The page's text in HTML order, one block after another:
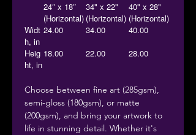
24″ x 18″
(Horizontal)
34" x 22"
(Horizontal)
40" x 28"
(Horizontal)
Widt
h, in
24.00 34.00
40.00
Heig
ht, in
18.00 22.00 28.00
Choose between fine art (285gsm),
semi-gloss (180gsm), or matte
(200gsm), and bring your artwork to
life in stunning detail. Whether it's